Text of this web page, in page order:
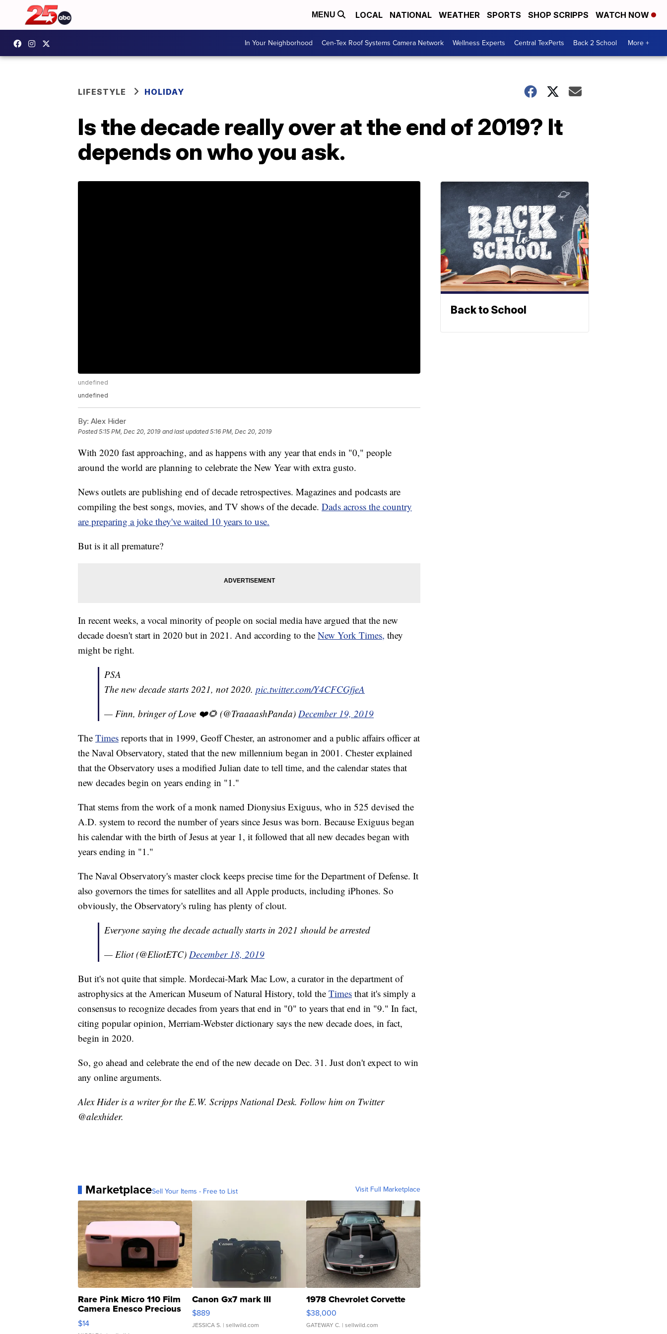
MENU LOCAL NATIONAL WEATHER SPORTS SHOP SCRIPPS WATCH NOW
In Your Neighborhood Cen-Tex Roof Systems Camera Network Wellness Experts Central TexPerts Back 2 School More +
LIFESTYLE HOLIDAY
Is the decade really over at the end of 2019? It
depends on who you ask.
undefined
undefined
By: Alex Hider
Posted5:15 PM, Dec 20, 2019 and last updated 5:16 PM, Dec 20, 2019
With 2020 fast approaching, and as happens with any year that ends in "0," people
around the world are planning to celebrate the New Year with extra gusto.
News outlets are publishing end of decade retrospectives. Magazines and podcasts are
compiling the best songs, movies, and TV shows of the decade. Dads across the country
are preparing a joke they've waited 10 years to use.
But is it all premature?
In recent weeks, a vocal minority of people on social media have argued that the new
decade doesn't start in 2020 but in 2021. And according to the New York Times, they
might be right.
PSA
The new decade starts 2021, not 2020. pic.twitter.com/Y4CFCGfjeA
— Finn, bringer of Love ❤️🌻 (@TraaaashPanda) December 19, 2019
The Times reports that in 1999, Geoff Chester, an astronomer and a public affairs officer at
the Naval Observatory, stated that the new millennium began in 2001. Chester explained
that the Observatory uses a modified Julian date to tell time, and the calendar states that
new decades begin on years ending in "1."
That stems from the work of a monk named Dionysius Exiguus, who in 525 devised the
A.D. system to record the number of years since Jesus was born. Because Exiguus began
his calendar with the birth of Jesus at year 1, it followed that all new decades began with
years ending in "1."
The Naval Observatory's master clock keeps precise time for the Department of Defense. It
also governors the times for satellites and all Apple products, including iPhones. So
obviously, the Observatory's ruling has plenty of clout.
Everyone saying the decade actually starts in 2021 should be arrested
— Eliot (@EliotETC) December 18, 2019
But it's not quite that simple. Mordecai-Mark Mac Low, a curator in the department of
astrophysics at the American Museum of Natural History, told the Times that it's simply a
consensus to recognize decades from years that end in "0" to years that end in "9." In fact,
citing popular opinion, Merriam-Webster dictionary says the new decade does, in fact,
begin in 2020.
So, go ahead and celebrate the end of the new decade on Dec. 31. Just don't expect to win
any online arguments.
Alex Hider is a writer for the E.W. Scripps National Desk. Follow him on Twitter
@alexhider.
MarketplaceSell Your Items - Free to List Visit Full Marketplace
Rare Pink Micro 110 Film
Camera Enesco Precious
Moments TD4
$14
Canon Gx7 mark III
$889
JESSICA S. | sellwild.com
1978 Chevrolet Corvette
$38,000
GATEWAY C. | sellwild.com
Back to School